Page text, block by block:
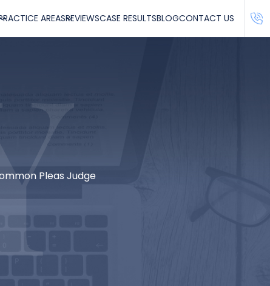
AREASREVIEWSCASE RESULTSBLOGCONTACT US
Pleas Judge